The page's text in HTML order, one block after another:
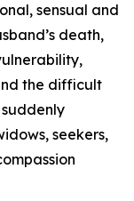
sensual and
death,
the difficult
seekers,